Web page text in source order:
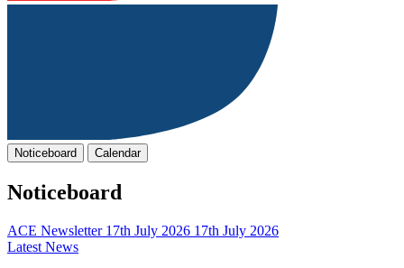
Noticeboard Calendar
Noticeboard
ACE Newsletter 17th July 2026 17th July 2026
Latest News